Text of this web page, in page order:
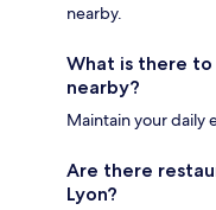
nearby.
What is there to
nearby?
Maintain your daily
Are there
Lyon?